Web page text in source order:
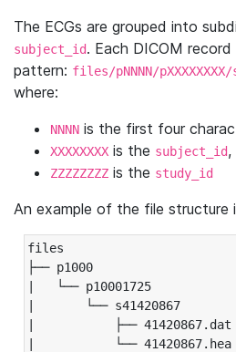
The ECGs are grouped into
subject_id. Each DICOM
pattern: files/pNNNN/pXXXXXXXX/
where:
NNNN is the first four
XXXXXXXX is the subject_id,
ZZZZZZZZ is the study_id
An example of the file structure
files
├── p1000
|   └── p10001725
|       └── s41420867
|           ├── 41420867.dat
|           └── 41420867.hea